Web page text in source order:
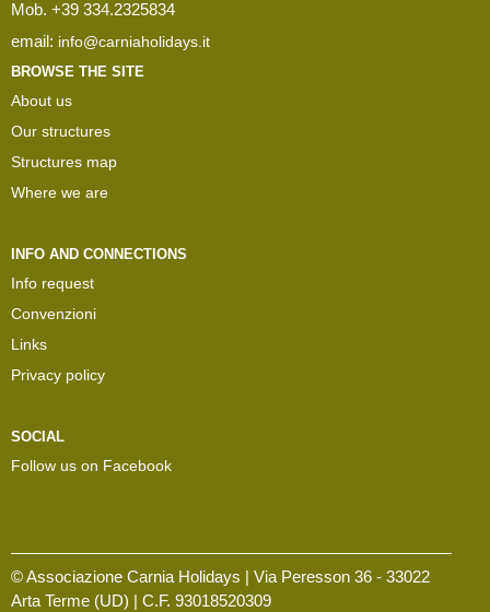
Mob. +39 334.2325834
email: info@carniaholidays.it
BROWSE THE SITE
About us
Our structures
Structures map
Where we are
INFO AND CONNECTIONS
Info request
Convenzioni
Links
Privacy policy
SOCIAL
Follow us on Facebook
© Associazione Carnia Holidays | Via Peresson 36 - 33022
Arta Terme (UD) | C.F. 93018520309